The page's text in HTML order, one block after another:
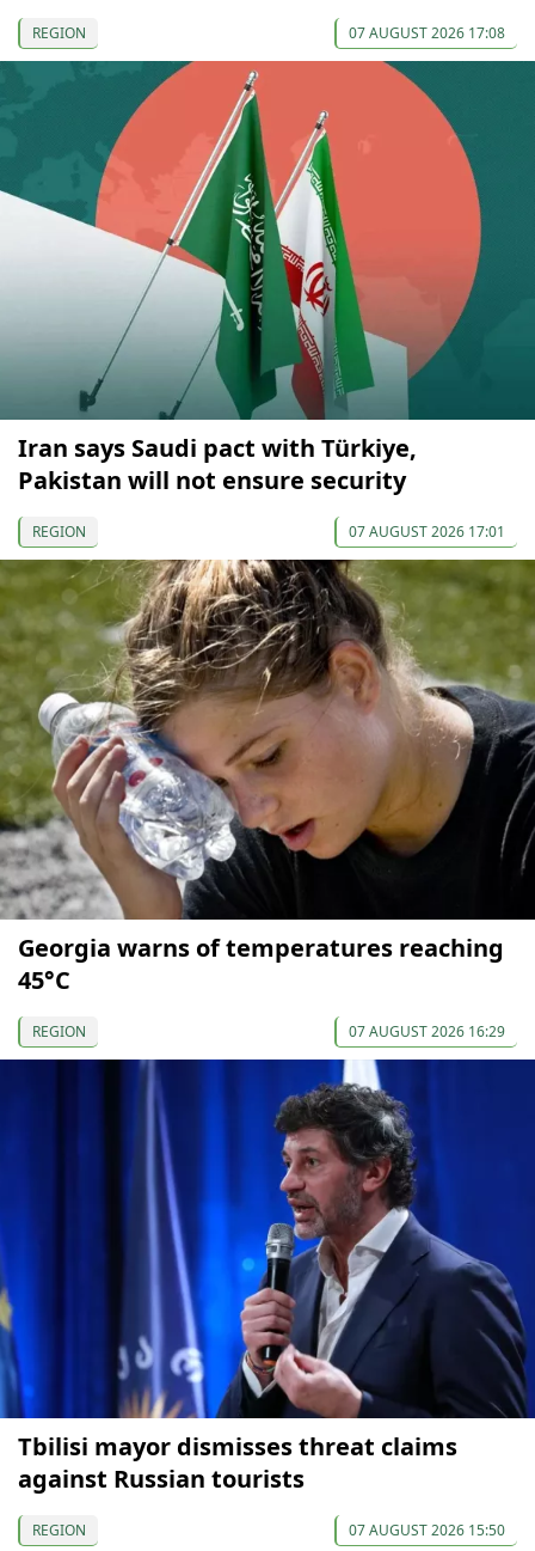
REGION 07 AUGUST 2026 17:08
Iran says Saudi pact with Türkiye,
Pakistan will not ensure security
REGION 07 AUGUST 2026 17:01
Georgia warns of temperatures reaching
45°C
REGION 07 AUGUST 2026 16:29
Tbilisi mayor dismisses threat claims
against Russian tourists
REGION 07 AUGUST 2026 15:50